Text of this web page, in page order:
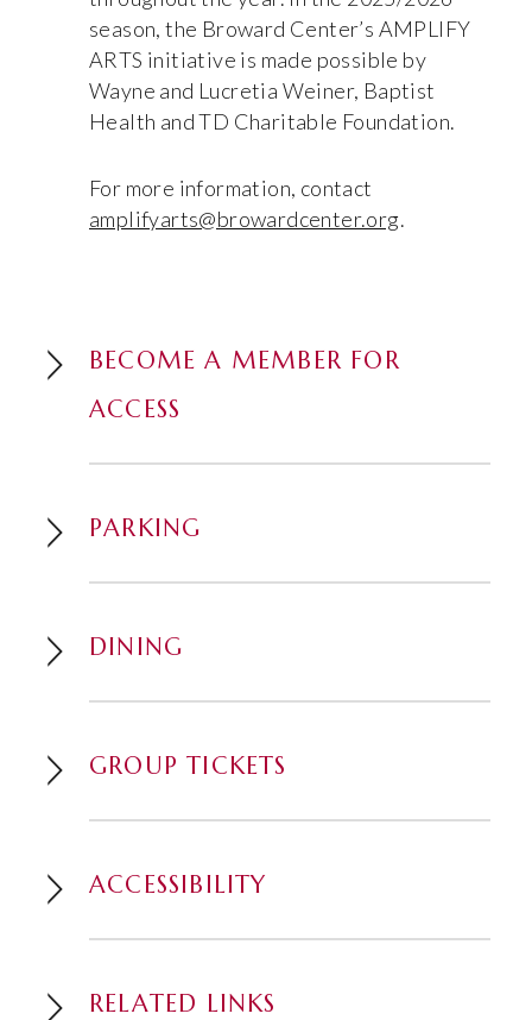
season, the Broward Center’s AMPLIFY
ARTS initiative is made possible by
Wayne and Lucretia Weiner, Baptist
Health and TD Charitable Foundation.
For more information, contact
amplifyarts@browardcenter.org.
BECOME A MEMBER FOR
ACCESS
PARKING
DINING
GROUP TICKETS
ACCESSIBILITY
RELATED LINKS